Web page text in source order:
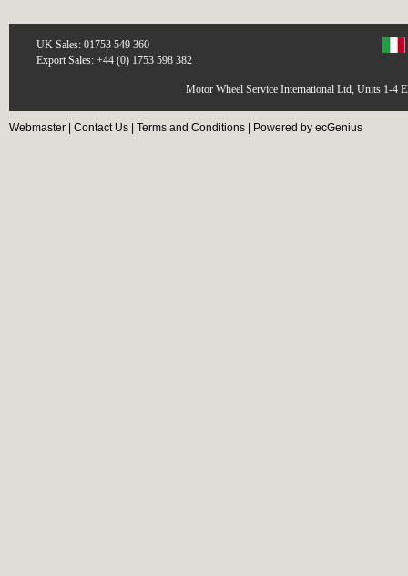
UK Sales: 01753 549 360
Export Sales: +44 (0) 1753 598 382
Motor Wheel Service International Ltd, Units 1-4
Webmaster Contact Us Terms and Conditions Powered by ecGenius